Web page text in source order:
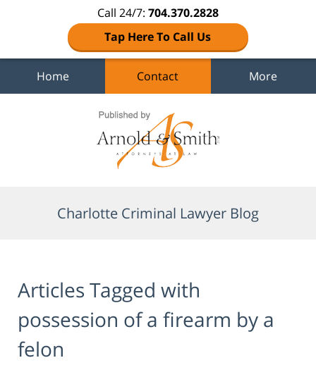
Call 24/7: 704.370.2828
Tap Here To Call Us
Home Contact More
Charlotte Criminal Lawyer Blog
Articles Tagged with
possession of a firearm by a
felon